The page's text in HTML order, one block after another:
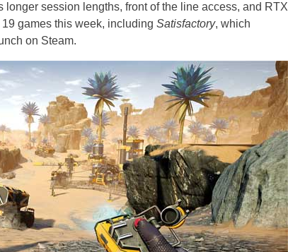
longer session lengths, front of the line access, and RTX
games this week, including Satisfactory, which
on Steam.